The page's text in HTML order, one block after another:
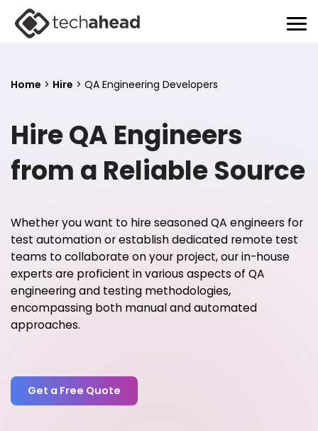
Home > Hire > QA Engineering Developers
Hire QA Engineers
from a Reliable Source
Whether you want to hire seasoned QA engineers for
test automation or establish dedicated remote test
teams to collaborate on your project, our in-house
experts are proficient in various aspects of QA
engineering and testing methodologies,
encompassing both manual and automated
approaches.
Get a Free Quote